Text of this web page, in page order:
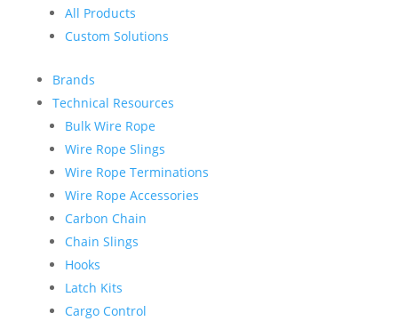
All Products
Custom Solutions
Brands
Technical Resources
Bulk Wire Rope
Wire Rope Slings
Wire Rope Terminations
Wire Rope Accessories
Carbon Chain
Chain Slings
Hooks
Latch Kits
Cargo Control